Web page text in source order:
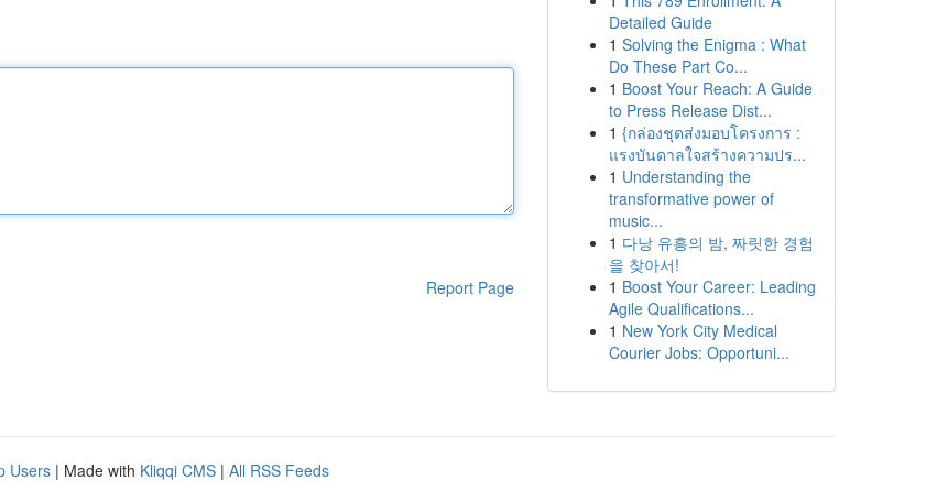
Report Page
Detailed Guide
1 Solving the Enigma : What
Do These Part Co...
1 Boost Your Reach: A Guide
to Press Release Dist...
1 {กล่องชุดส่งมอบโครงการ :
แรงบันดาลใจสร้างความปร...
1 Understanding the
transformative power of
music...
1 다낭 유흥의 밤, 짜릿한 경험
을 찾아서!
1 Boost Your Career: Leading
Agile Qualifications...
1 New York City Medical
Courier Jobs: Opportuni...
Users | Made with Kliqqi CMS | All RSS Feeds